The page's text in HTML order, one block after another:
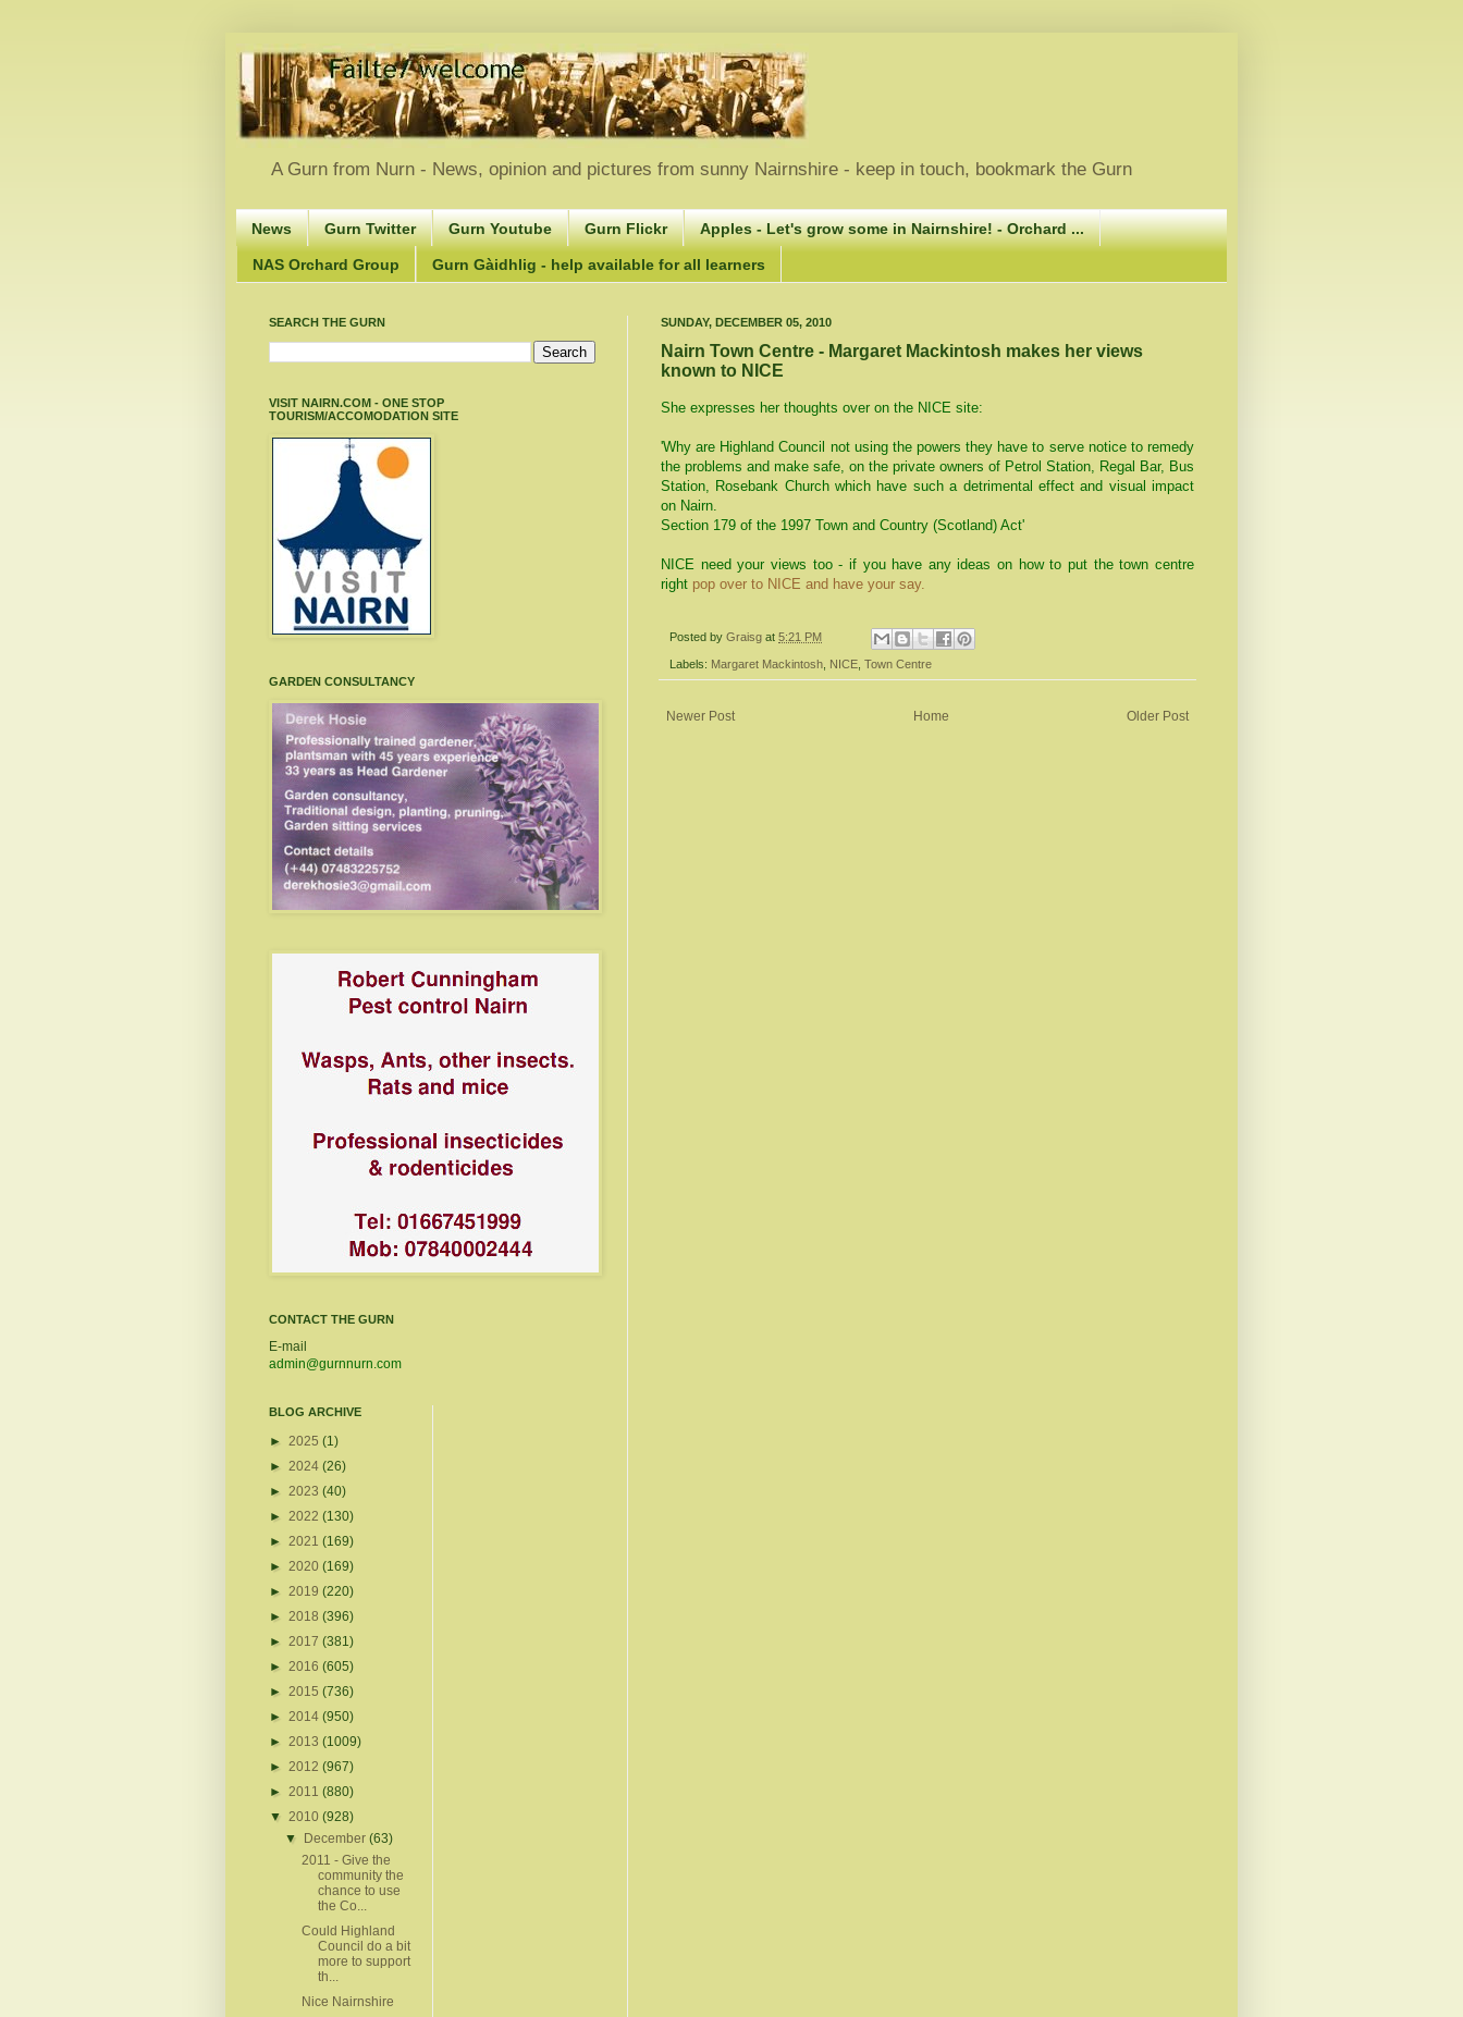
A Gurn from Nurn - News, opinion and pictures from sunny Nairnshire - keep in touch, bookmark the Gurn
News Gurn Twitter Gurn Youtube Gurn Flickr Apples - Let's grow some in Nairnshire! - Orchard ...
NAS Orchard Group Gurn Gàidhlig - help available for all learners
SUNDAY, DECEMBER 05, 2010
Nairn Town Centre - Margaret Mackintosh makes her views
known to NICE
She expresses her thoughts over on the NICE site:
'Why are Highland Council not using the powers they have to serve notice to remedy
the problems and make safe, on the private owners of Petrol Station, Regal Bar, Bus
Station, Rosebank Church which have such a detrimental effect and visual impact
on Nairn.
Section 179 of the 1997 Town and Country (Scotland) Act'
NICE need your views too - if you have any ideas on how to put the town centre
right pop over to NICE and have your say.
Posted by Graisg at 5:21 PM
Labels: Margaret Mackintosh NICE Town Centre
Newer Post Older Post
Home
SEARCH THE GURN
VISIT NAIRN.COM - ONE STOP
TOURISM/ACCOMODATION SITE
GARDEN CONSULTANCY
CONTACT THE GURN
E-mail
admin@gurnnurn.com
BLOG ARCHIVE
► 2025 (1)
► 2024 (26)
► 2023 (40)
► 2022 (130)
► 2021 (169)
► 2020 (169)
► 2019 (220)
► 2018 (396)
► 2017 (381)
► 2016 (605)
► 2015 (736)
► 2014 (950)
► 2013 (1009)
► 2012 (967)
► 2011 (880)
▼ 2010 (928)
▼
December(63)
2011 - Give the
community the
chance to use
the Co...
Could Highland
Council do a bit
more to support
th...
Nice Nairnshire